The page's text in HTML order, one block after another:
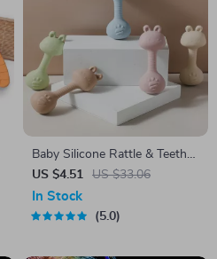
Baby Silicone Rattle & Teether
Dumbbell Toy – BPA Free for
0-12 Months
US $4.51 US $33.06
In Stock
5.0